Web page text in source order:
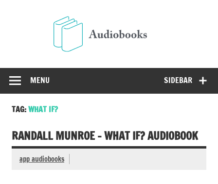
SIDEBAR
MENU
TAG:WHAT IF?
RANDALL MUNROE – WHAT IF? AUDIOBOOK
app audiobooks